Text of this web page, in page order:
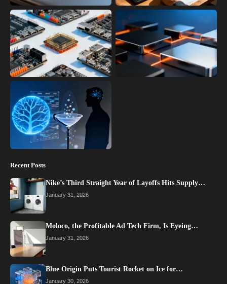
Recent Posts
Nike’s Third Straight Year of Layoffs Hits Supply…
January 31, 2026
Moloco, the Profitable Ad Tech Firm, Is Eyeing…
January 31, 2026
Blue Origin Puts Tourist Rocket on Ice for…
January 30, 2026